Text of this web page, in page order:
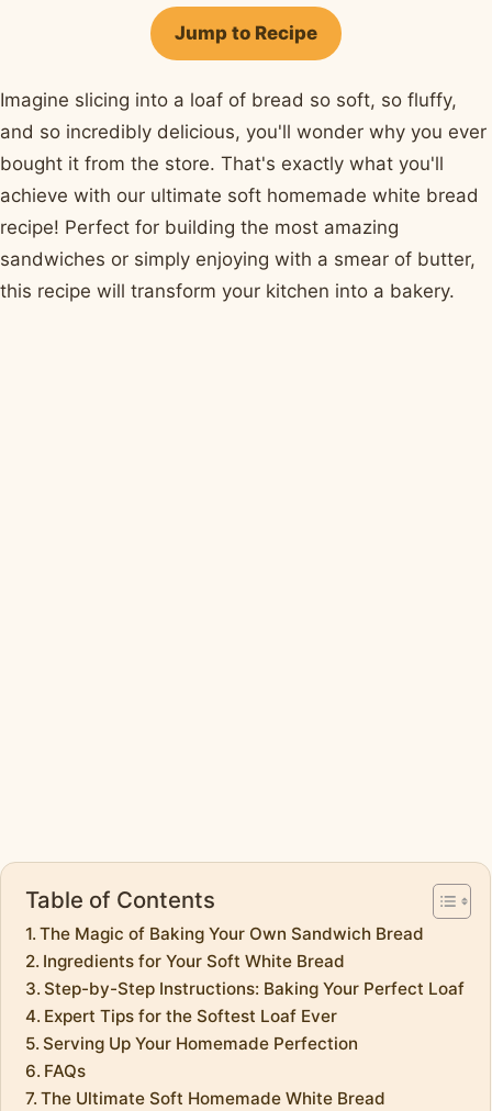
FacebookPinterest
X
WhatsApp
Jump to Recipe
Imagine slicing into a loaf of bread so soft, so fluffy,
and so incredibly delicious, you'll wonder why you ever
bought it from the store. That's exactly what you'll
achieve with our ultimate soft homemade white bread
recipe! Perfect for building the most amazing
sandwiches or simply enjoying with a smear of butter,
this recipe will transform your kitchen into a bakery.
Table of Contents
The Magic of Baking Your Own Sandwich Bread
Ingredients for Your Soft White Bread
Step-by-Step Instructions: Baking Your Perfect Loaf
Expert Tips for the Softest Loaf Ever
Serving Up Your Homemade Perfection
FAQs
The Ultimate Soft Homemade White Bread